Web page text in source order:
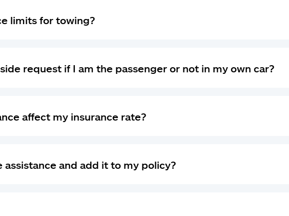
limits for towing?
request if I am the passenger or not in my own car?
affect my insurance rate?
assistance and add it to my policy?